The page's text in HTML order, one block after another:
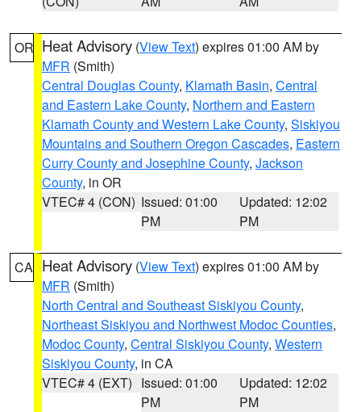
OR Heat Advisory (View Text) expires 01:00 AM by
MFR (Smith)
Central Douglas County, Klamath Basin, Central
and Eastern Lake County, Northern and Eastern
Klamath County and Western Lake County, Siskiyou
Mountains and Southern Oregon Cascades, Eastern
Curry County and Josephine County, Jackson
County, in OR
VTEC# 4 (CON) Issued: 01:00
PM
Updated: 12:02
PM
CA Heat Advisory (View Text) expires 01:00 AM by
MFR (Smith)
North Central and Southeast Siskiyou County,
Northeast Siskiyou and Northwest Modoc Counties,
Modoc County, Central Siskiyou County, Western
Siskiyou County, in CA
VTEC# 4 (EXT) Issued: 01:00
PM
Updated: 12:02
PM